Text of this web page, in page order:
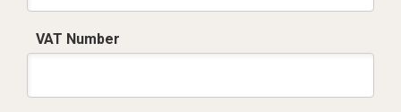
VAT Number